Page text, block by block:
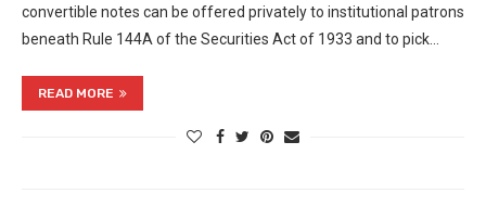
convertible notes can be offered privately to institutional patrons
beneath Rule 144A of the Securities Act of 1933 and to pick…
READ MORE